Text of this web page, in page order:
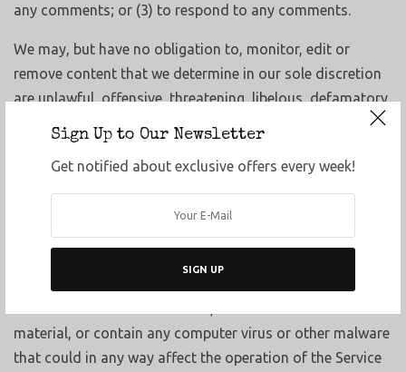
Sign Up to Our Newsletter
Get notified about exclusive offers every week!
SIGN UP
any comments; or (3) to respond to any comments.
We may, but have no obligation to, monitor, edit or
remove content that we determine in our sole discretion
are unlawful, offensive, threatening, libelous, defamatory,
violates any party’s intellectual property or these Terms
of Service.
You agree that your comments will not violate any right
of any third-party, including copyright, trademark,
material, or contain any computer virus or other malware
that could in any way affect the operation of the Service